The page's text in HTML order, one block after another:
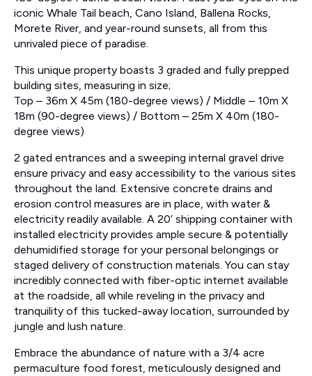
iconic Whale Tail beach, Cano Island, Ballena Rocks,
Morete River, and year-round sunsets, all from this
unrivaled piece of paradise.
This unique property boasts 3 graded and fully prepped
building sites, measuring in size;
Top – 36m X 45m (180-degree views) / Middle – 10m X
18m (90-degree views) / Bottom – 25m X 40m (180-
degree views)
2 gated entrances and a sweeping internal gravel drive
ensure privacy and easy accessibility to the various sites
throughout the land. Extensive concrete drains and
erosion control measures are in place, with water &
electricity readily available. A 20’ shipping container with
installed electricity provides ample secure & potentially
dehumidified storage for your personal belongings or
staged delivery of construction materials. You can stay
incredibly connected with fiber-optic internet available
at the roadside, all while reveling in the privacy and
tranquility of this tucked-away location, surrounded by
jungle and lush nature.
Embrace the abundance of nature with a 3/4 acre
permaculture food forest, meticulously designed and